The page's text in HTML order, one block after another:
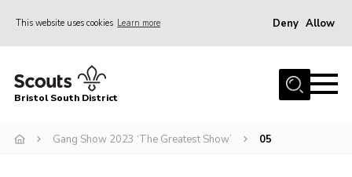
This website uses cookies Learn more Deny Allow
Home
ABOUT US
Bristol South District
Gang Show 2023 ‘The Greatest Show’ 05